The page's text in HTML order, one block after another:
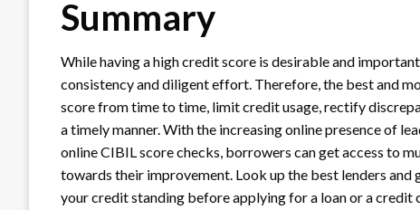
Summary
While having a high credit score is desirable and
consistency and diligent effort. Therefore, the best and
score from time to time, limit credit usage, rectify
a timely manner. With the increasing online presence of
online CIBIL score checks, borrowers can get access to
towards their improvement. Look up the best lenders and
your credit standing before applying for a loan or a credit